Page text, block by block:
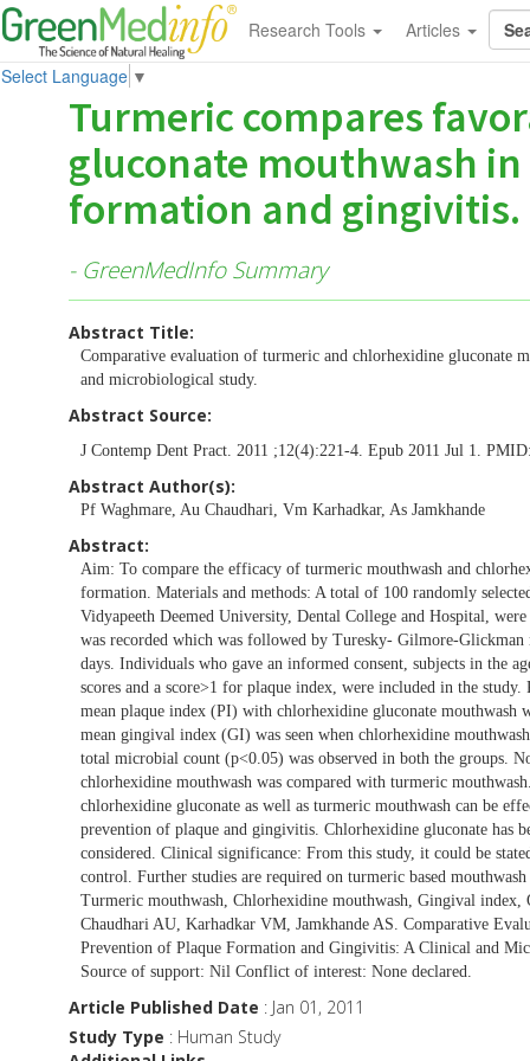
Research Tools
Articles
Select Language ▼
Turmeric compares
gluconate mouthwash
formation and gingivitis.
- GreenMedInfo Summary
Abstract Title:
Comparative evaluation of turmeric and chlorhexidine gluconate
and microbiological study.
Abstract Source:
J Contemp Dent Pract. 2011 ;12(4):221-4. Epub 2011 Jul 1.
Abstract Author(s):
Pf Waghmare, Au Chaudhari, Vm Karhadkar, As Jamkhande
Abstract:
Aim: To compare the efficacy of turmeric mouthwash and
formation. Materials and methods: A total of 100 randomly
Vidyapeeth Deemed University, Dental College and Hospital,
was recorded which was followed by Turesky- Gilmore-
days. Individuals who gave an informed consent, subjects in the
scores and a score>1 for plaque index, were included in the
mean plaque index (PI) with chlorhexidine gluconate
mean gingival index (GI) was seen when chlorhexidine
total microbial count (p<0.05) was observed in both the groups.
chlorhexidine mouthwash was compared with turmeric
chlorhexidine gluconate as well as turmeric mouthwash can be
prevention of plaque and gingivitis. Chlorhexidine gluconate has
considered. Clinical significance: From this study, it could be
control. Further studies are required on turmeric based
Turmeric mouthwash, Chlorhexidine mouthwash, Gingival
Chaudhari AU, Karhadkar VM, Jamkhande AS. Comparative
Prevention of Plaque Formation and Gingivitis: A Clinical and
Source of support: Nil Conflict of interest: None declared.
Article Published Date : Jan 01, 2011
Study Type : Human Study